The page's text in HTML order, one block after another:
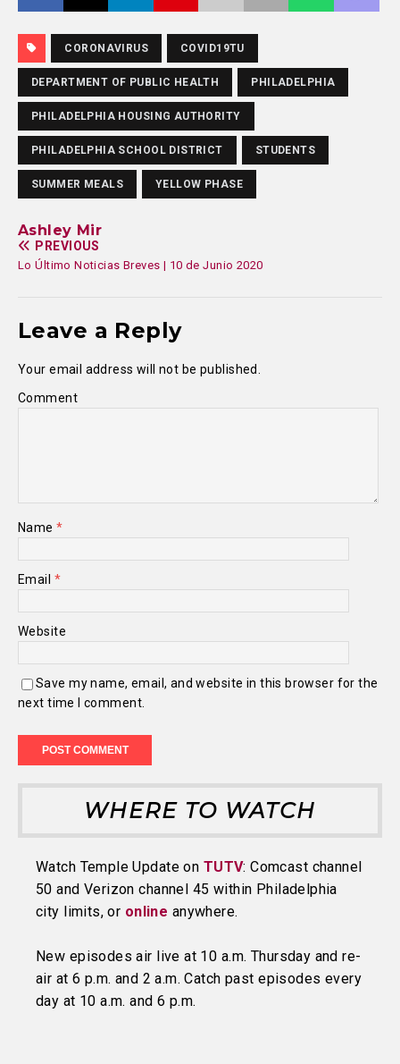
CORONAVIRUS COVID19TU
DEPARTMENT OF PUBLIC HEALTH PHILADELPHIA
PHILADELPHIA HOUSING AUTHORITY
PHILADELPHIA SCHOOL DISTRICT STUDENTS
SUMMER MEALS YELLOW PHASE
Ashley Mir
PREVIOUS
Lo Último Noticias Breves | 10 de Junio 2020
Leave a Reply
Your email address will not be published.
Comment
Name*
Email *
Website
Save my name, email, and website in this browser for the
next time I comment.
WHERE TO WATCH
Watch Temple Update on TUTV: Comcast channel
50 and Verizon channel 45 within Philadelphia
city limits, or online anywhere.
New episodes air live at 10 a.m. Thursday and re-
air at 6 p.m. and 2 a.m. Catch past episodes every
day at 10 a.m. and 6 p.m.